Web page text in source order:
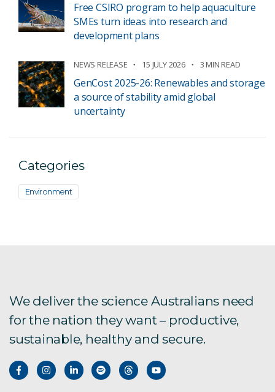
Free CSIRO program to help aquaculture
SMEs turn ideas into research and
development plans
NEWS RELEASE 15 JULY 2026 3 MIN READ
GenCost 2025-26: Renewables and storage
a source of stability amid global
uncertainty
Categories
Environment
We deliver the science Australians need
for the nation they want – productive,
sustainable, healthy and secure.